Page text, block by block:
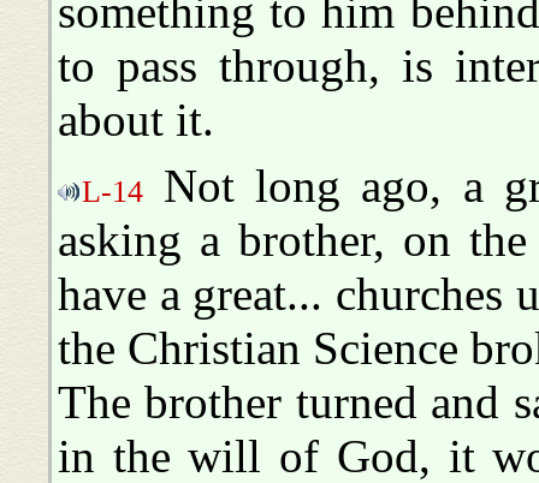
something to him
to pass through, is
about it.
L-14
Not long ago, a
asking a brother, on
have a great... churches
the Christian Science
The brother turned and
in the will of God, it